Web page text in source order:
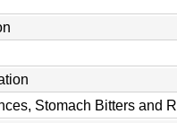
Stomach Bitters and